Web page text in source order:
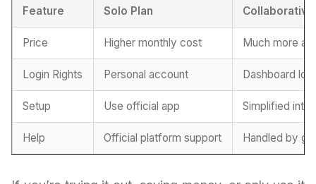
Feature Solo Plan
Price Higher monthly cost Much more
Login Rights Personal account Dashboard
Setup Use official app Simplified
Help Official platform support Handled by